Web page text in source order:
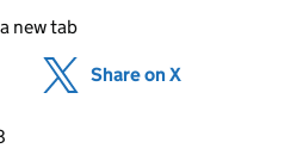
new tab
(opens in new tab)
Share on X